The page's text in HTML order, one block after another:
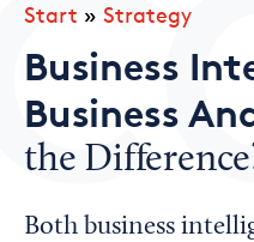
CO— BrandStudio
Looking for your local
Chamber Finder
Start » Strategy
Business
Business
the
Both business